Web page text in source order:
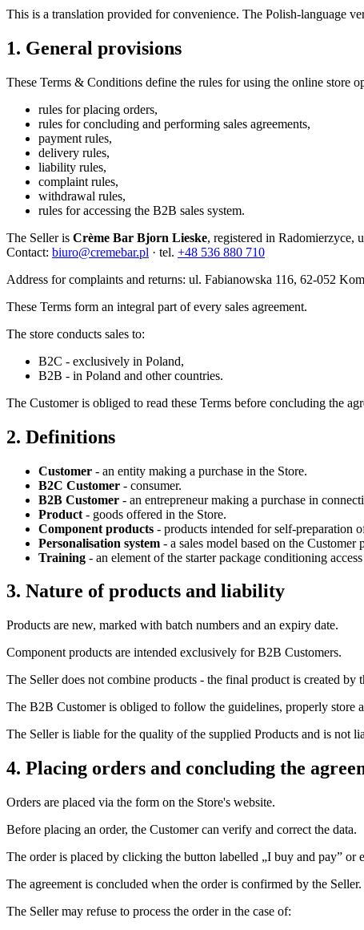
This is a translation provided for convenience. The Polish-language
1. General provisions
These Terms & Conditions define the rules for using the online store
rules for placing orders,
rules for concluding and performing sales agreements,
payment rules,
delivery rules,
liability rules,
complaint rules,
withdrawal rules,
rules for accessing the B2B sales system.
The Seller is Crème Bar Bjorn Lieske, registered in
Contact: biuro@cremebar.pl · tel. +48 536 880 710
Address for complaints and returns: ul. Fabianowska 116, 62-052
These Terms form an integral part of every sales agreement.
The store conducts sales to:
B2C - exclusively in Poland,
B2B - in Poland and other countries.
The Customer is obliged to read these Terms before concluding the
2. Definitions
Customer - an entity making a purchase in the Store.
B2C Customer - consumer.
B2B Customer - an entrepreneur making a purchase in
Product - goods offered in the Store.
Component products - products intended for self-preparation
Personalisation system - a sales model based on the Customer
Training - an element of the starter package conditioning
3. Nature of products and liability
Products are new, marked with batch numbers and an expiry date.
Component products are intended exclusively for B2B Customers.
The Seller does not combine products - the final product is created by
The B2B Customer is obliged to follow the guidelines, properly store
The Seller is liable for the quality of the supplied Products and is not
4. Placing orders and concluding the
Orders are placed via the form on the Store's website.
Before placing an order, the Customer can verify and correct the data.
The order is placed by clicking the button labelled „I buy and pay” or
The agreement is concluded when the order is confirmed by the Seller.
The Seller may refuse to process the order in the case of: